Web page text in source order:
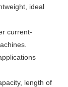
ideal
current-
length of